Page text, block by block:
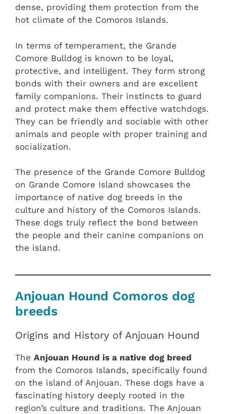
dense, providing them protection from the
hot climate of the Comoros Islands.
In terms of temperament, the Grande
Comore Bulldog is known to be loyal,
protective, and intelligent. They form strong
bonds with their owners and are excellent
family companions. Their instincts to guard
and protect make them effective watchdogs.
They can be friendly and sociable with other
animals and people with proper training and
socialization.
The presence of the Grande Comore Bulldog
on Grande Comore Island showcases the
importance of native dog breeds in the
culture and history of the Comoros Islands.
These dogs truly reflect the bond between
the people and their canine companions on
the island.
Anjouan Hound Comoros dog
breeds
Origins and History of Anjouan Hound
The Anjouan Hound is a native dog breed
from the Comoros Islands, specifically found
on the island of Anjouan. These dogs have a
fascinating history deeply rooted in the
region’s culture and traditions. The Anjouan